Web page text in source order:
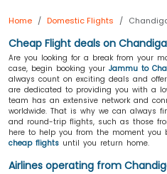
Home Domestic Flights
Cheap Flight deals on
Are you looking for a break from your
case, begin booking your Jammu to
always count on exciting deals and
are dedicated to providing you with a
team has an extensive network and
worldwide. That is why we can always
and round-trip flights, such as those
here to help you from the moment you
cheap flights until you return home.
Airlines operating from